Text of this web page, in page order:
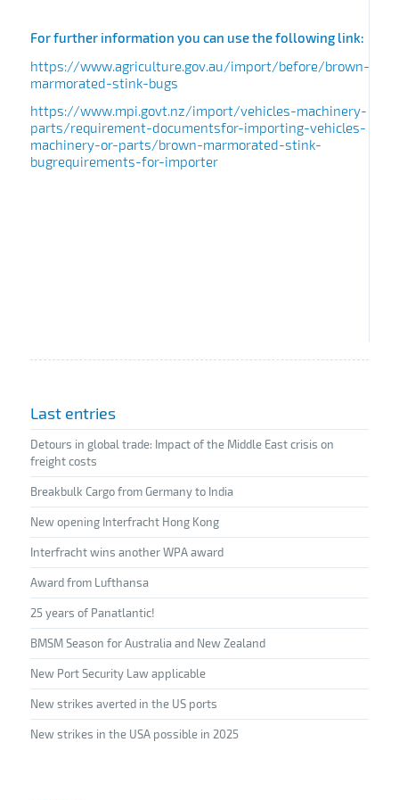
For further information you can use the following link:
https://www.agriculture.gov.au/import/before/brown-
marmorated-stink-bugs
https://www.mpi.govt.nz/import/vehicles-machinery-
parts/requirement-documentsfor-importing-vehicles-
machinery-or-parts/brown-marmorated-stink-
bugrequirements-for-importer
Last entries
Detours in global trade: Impact of the Middle East crisis on
freight costs
Breakbulk Cargo from Germany to India
New opening Interfracht Hong Kong
Interfracht wins another WPA award
Award from Lufthansa
25 years of Panatlantic!
BMSM Season for Australia and New Zealand
New Port Security Law applicable
New strikes averted in the US ports
New strikes in the USA possible in 2025